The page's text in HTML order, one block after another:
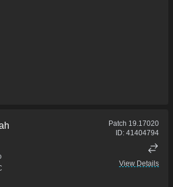
Patch 19.17020
ID: 41404794
View Details